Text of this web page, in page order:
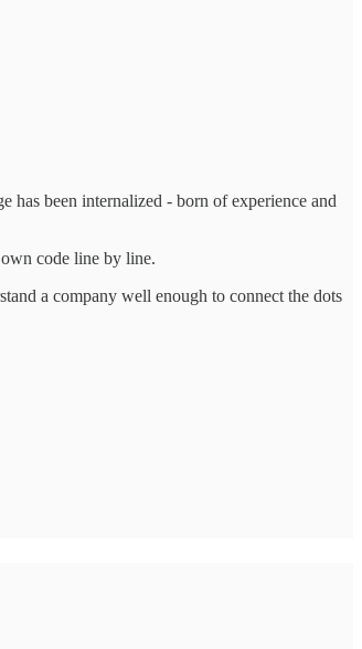
been internalized - born of experience and
code line by line.
a company well enough to connect the dots